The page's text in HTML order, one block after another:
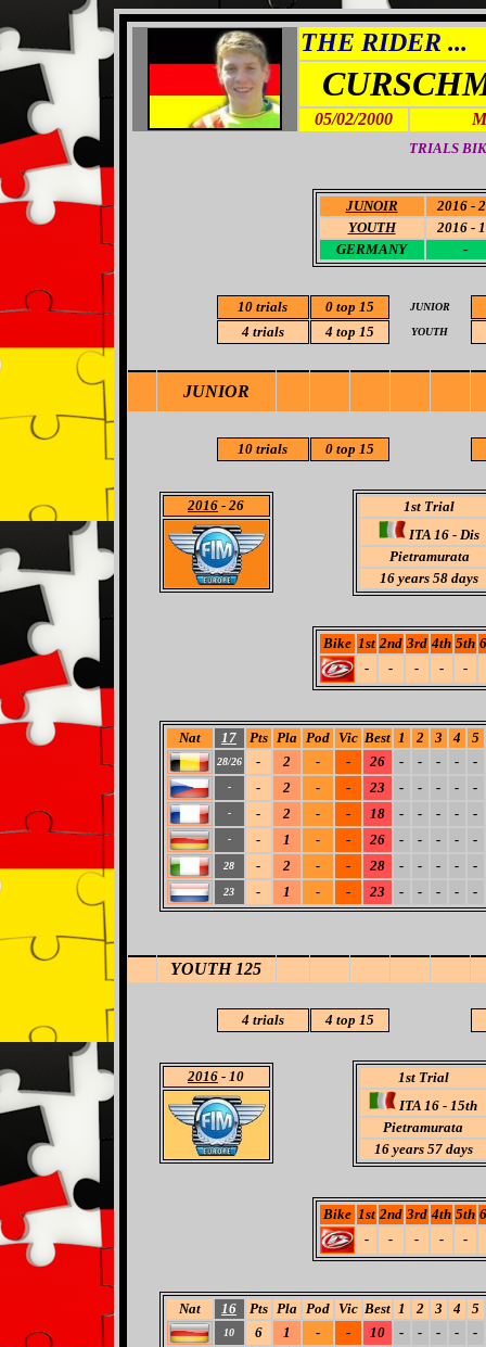
THE RIDER ...
05/02/2000
TRIALS
JUNOIR
2016 -
YOUTH
2016 -
GERMANY
-
10 trials 0 top 15 JUNIOR
4 trials 4 top 15 YOUTH
JUNIOR
10 trials 0 top 15
2016 - 26
1st Trial
ITA 16 - Dis
Pietramurata
16 years 58 days
Bike 1st 2nd 3rd 4th 5th
-
- - - -
Nat 17 Pts Pla Pod Vic Best 1 2 3 4 5
28/26 - 2 - - 26 - - - - -
- - 2 - - 23 - - - - -
- - 2 - - 18 - - - - -
- - 1 - - 26 - - - - -
28 - 2 - - 28 - - - - -
23 - 1 - - 23 - - - - -
YOUTH 125
4 trials 4 top 15
2016 - 10
1st Trial
ITA 16 - 15th
Pietramurata
16 years 57 days
Bike 1st 2nd 3rd 4th 5th
-
- - - -
Nat 16 Pts Pla Pod Vic Best 1 2 3 4 5
10 6 1 - - 10 - - - - -